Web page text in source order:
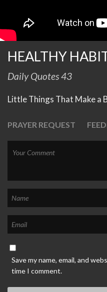
HEALTHY
Daily Quotes 43
Little Things That Make a
PRAYER REQUEST
Save my name, email, and
time I comment.